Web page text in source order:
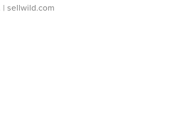
| sellwild.com